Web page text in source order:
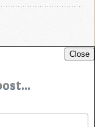
»
Close